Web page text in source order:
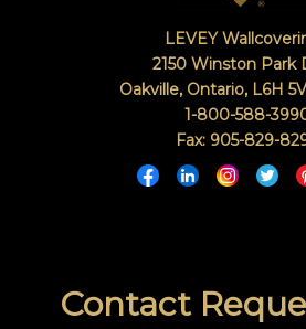
Contact
LEVEY
2150 Winston Park
Oakville, Ontario, L6H
1-800-588-
Fax: 905-829-